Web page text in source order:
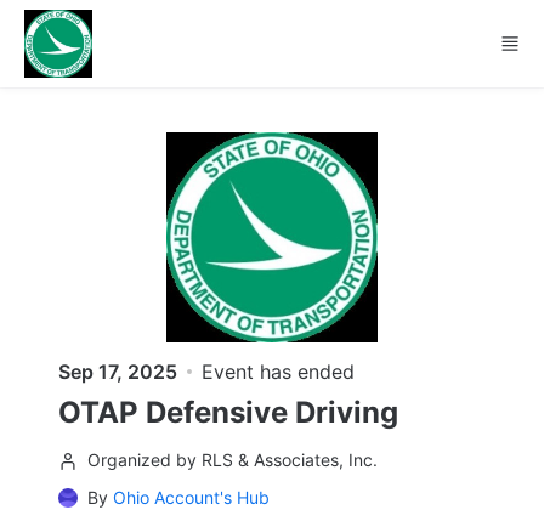
Skip to main content
Sep 17, 2025 Event has ended
OTAP Defensive Driving
Organized by RLS & Associates, Inc.
By Ohio Account's Hub